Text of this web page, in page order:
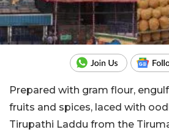
Prepared with gram flour,
fruits and spices, laced with
Tirupathi Laddu from the